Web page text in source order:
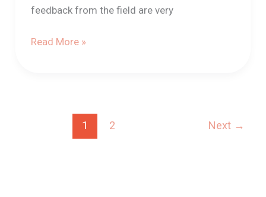
feedback from the field are very
Read More »
1 2 Next →